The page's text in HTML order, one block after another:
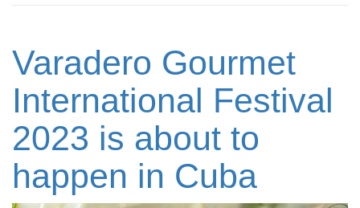
Varadero Gourmet
International Festival
2023 is about to
happen in Cuba